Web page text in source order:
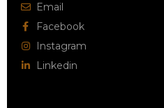
Email
Facebook
Instagram
Linkedin